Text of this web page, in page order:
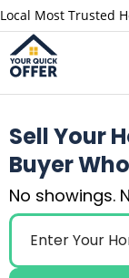
Local Most Trusted
Sell Your
Buyer
No showings.